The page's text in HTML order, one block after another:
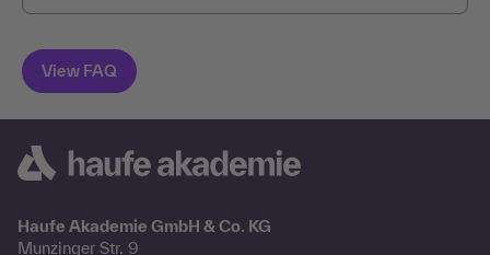
Haufe Akademie GmbH & Co. KG
Munzinger Str. 9